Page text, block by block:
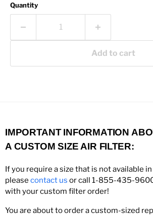
Quantity
Add to cart
IMPORTANT INFORMATION
A CUSTOM SIZE AIR FILTER:
If you require a size that is not available
please contact us or call 1-855-435-
with your custom filter order!
You are about to order a custom-sized